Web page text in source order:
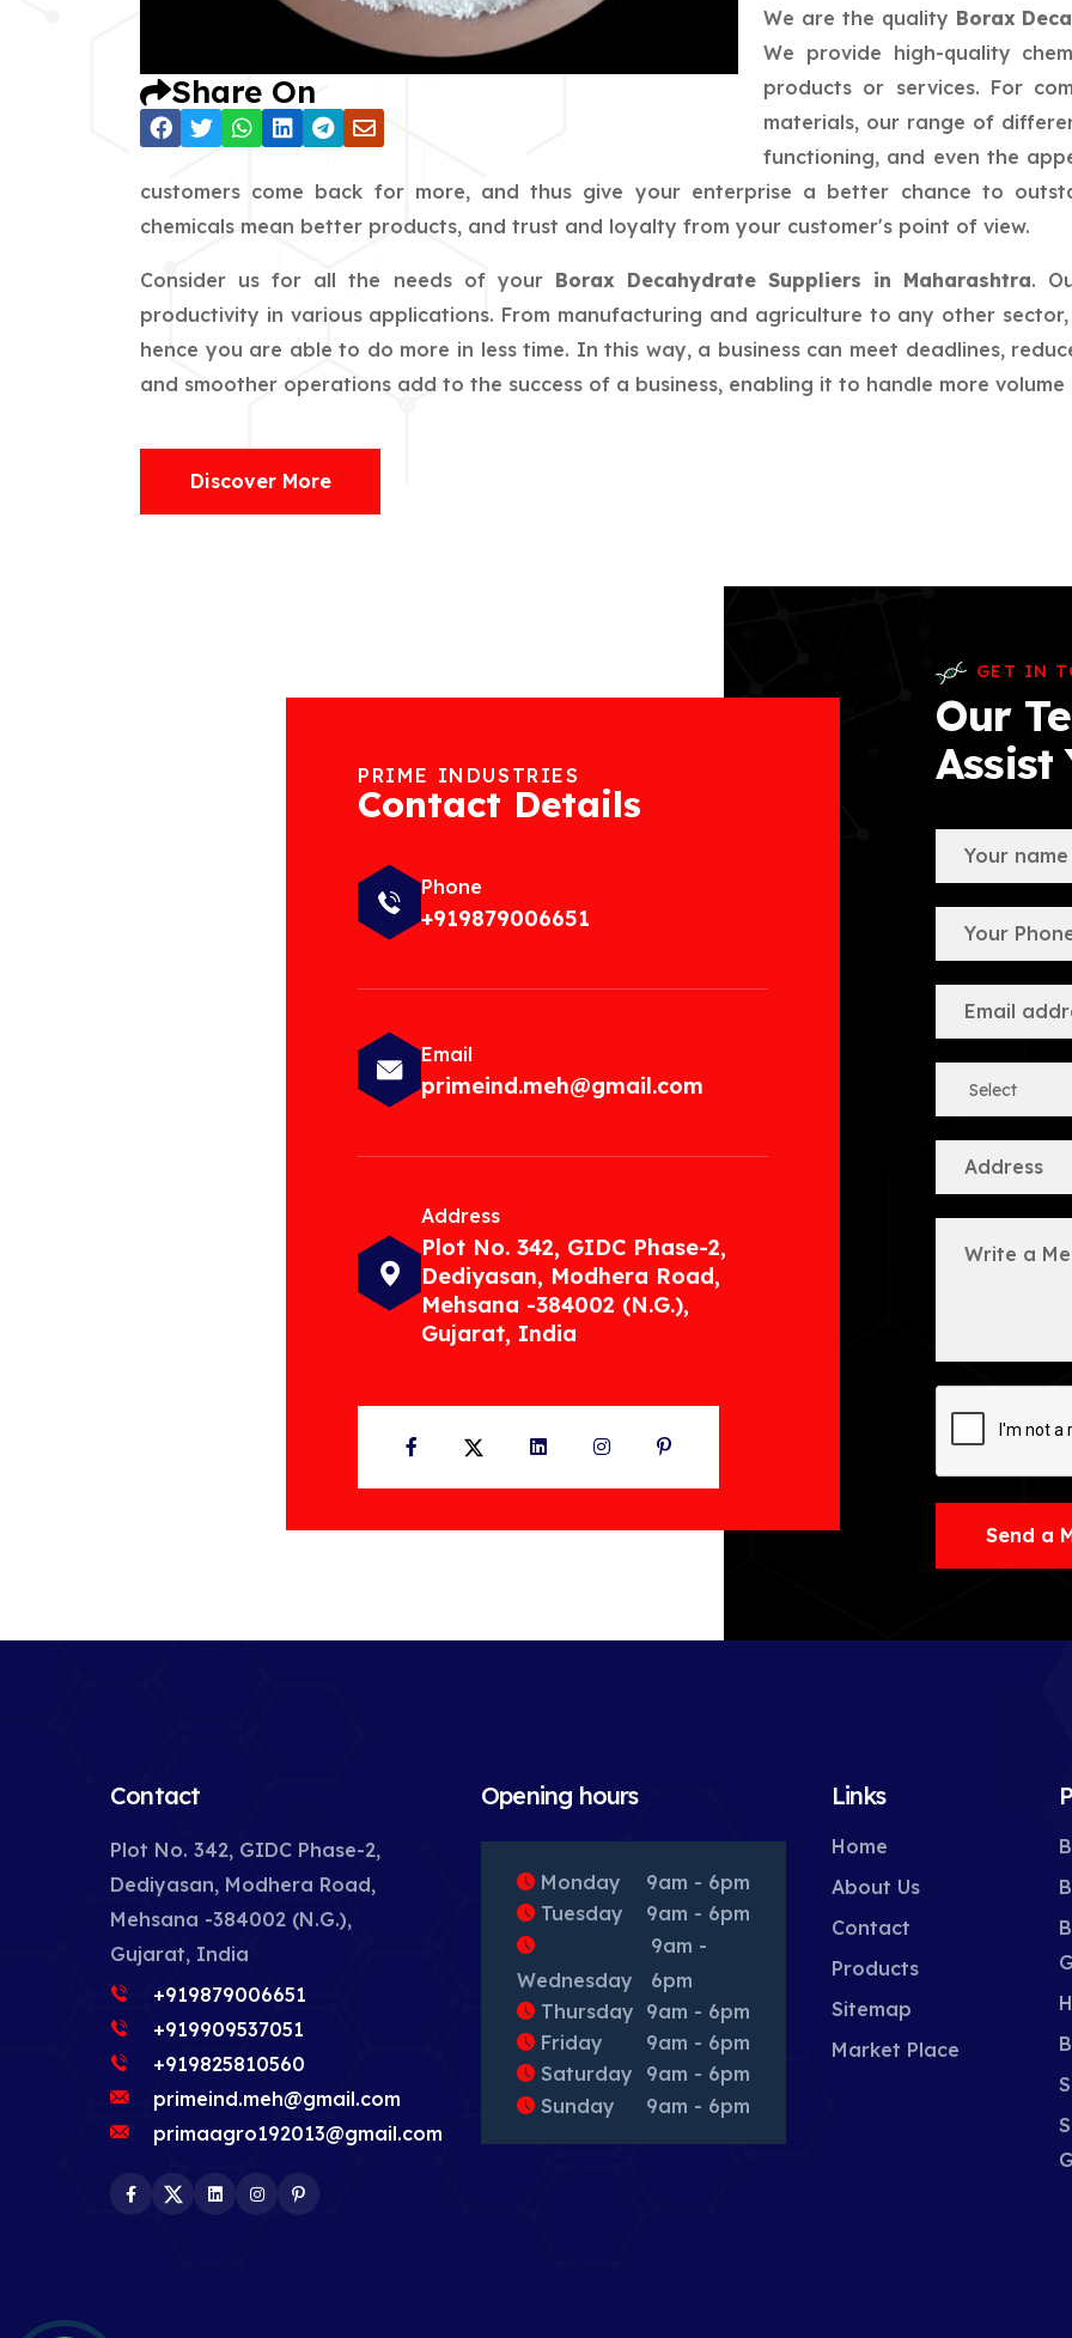
Share On
We are the quality Borax
We provide high-quality
products or services. For
materials, our range of
functioning, and even the
customers come back for more, and thus give your enterprise a better chance to
chemicals mean better products, and trust and loyalty from your customer's point of view.
Consider us for all the needs of your Borax Decahydrate Suppliers in Maharashtra.
productivity in various applications. From manufacturing and agriculture to any other
hence you are able to do more in less time. In this way, a business can meet deadlines,
and smoother operations add to the success of a business, enabling it to handle more
Discover More
PRIME INDUSTRIES
Contact Details
Phone
+919879006651
Email
primeind.meh@gmail.com
Address
Plot No. 342, GIDC Phase-2,
Dediyasan, Modhera Road,
Mehsana -384002 (N.G.),
Gujarat, India
FacebookTwitter LinkedInInstagramPinterest
GET IN
Our
Assist
Send a
Contact
Plot No. 342, GIDC Phase-2,
Dediyasan, Modhera Road,
Mehsana -384002 (N.G.),
Gujarat, India
+919879006651
+919909537051
+919825810560
primeind.meh@gmail.com
primaagro192013@gmail.com
Facebook
TwitterLinkedInInstagram
Opening hours
Monday
9am - 6pm
Tuesday
9am - 6pm
Wednesday
9am -
6pm
Thursday 9am - 6pm
Friday
9am - 6pm
Saturday
9am - 6pm
Sunday
9am - 6pm
Links
Home
About Us
Contact
Products
Sitemap
Market Place